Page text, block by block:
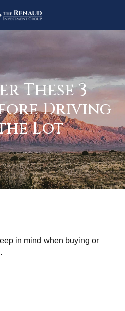
These 3
Driving
Lot
in mind when buying or